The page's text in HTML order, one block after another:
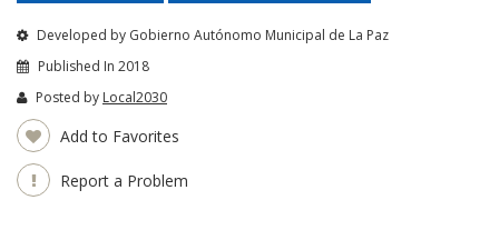
Developed by Gobierno Autónomo Municipal de La Paz
Published In 2018
Posted by Local2030
Add to Favorites
Report a Problem